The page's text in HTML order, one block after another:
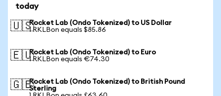
today
🇺🇸Rocket Lab (Ondo Tokenized) to US Dollar
1 RKLBon equals $85.86
🇪🇺Rocket Lab (Ondo Tokenized) to Euro
1 RKLBon equals €74.30
🇬🇧Rocket Lab (Ondo Tokenized) to British Pound
Sterling